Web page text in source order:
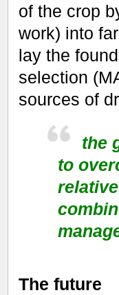
of the crop
work) into
lay the
selection
sources of
the
to
The future